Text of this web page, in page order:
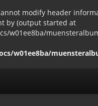
modify header
by (output started at
w01ee8ba/
w01ee8ba/